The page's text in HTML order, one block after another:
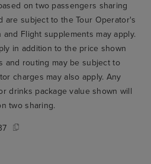
on two passengers sharing
are subject to the Tour Operator's
Flight supplements may apply.
in addition to the price shown
and routing may be subject to
charges may also apply. Any
drinks package value shown will
two sharing.